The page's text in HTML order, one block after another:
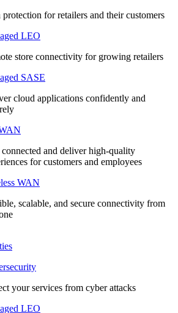
protection for retailers and their customers
LEO
store connectivity for growing retailers
SASE
cloud applications confidently and
connected and deliver high-quality
for customers and employees
WAN
scalable, and secure connectivity from
your services from cyber attacks
LEO